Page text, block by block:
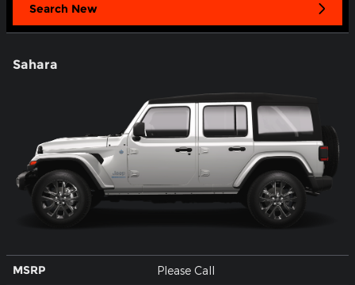
Search New
Sahara
MSRP Please Call